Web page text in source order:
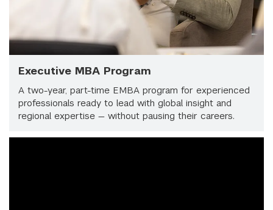
Executive MBA Program
A two-year, part-time EMBA program for experienced
professionals ready to lead with global insight and
regional expertise — without pausing their careers.